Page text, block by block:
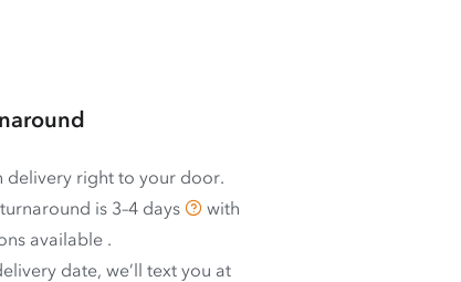
delivery right to your door.
is 3–4 days
with
available .
date, we’ll text you at